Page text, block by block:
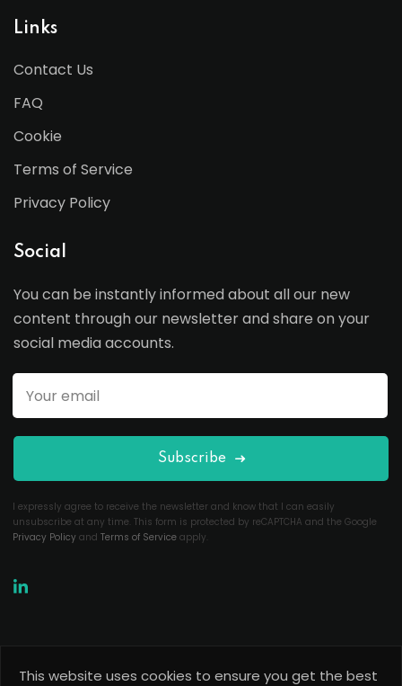
Links
Contact Us
FAQ
Cookie
Terms of Service
Privacy Policy
Social
You can be instantly informed about all our new
content through our newsletter and share on your
social media accounts.
Subscribe
I expressly agree to receive the newsletter and know that I can easily
unsubscribe at any time. This form is protected by reCAPTCHA and the Google
Privacy Policy and Terms of Service apply.
This website uses cookies to ensure you get the best